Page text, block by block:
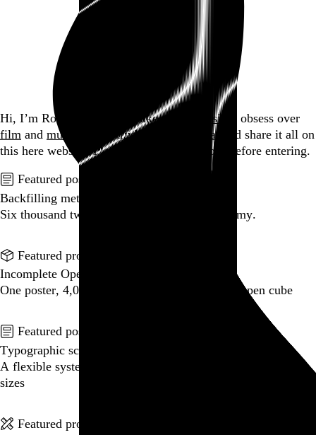
Hi, I’m Rob Weychert. I makeart design
, obsess over
film and music , hoard trivial archival data, and share it all on
this here website.Please remove your shoes before entering.
Featured post
Backfilling metadata
Six thousand tweets. Ten months. One taxonomy.
Featured product
Incomplete Open Cubes Revisited poster
One poster, 4,094 variations on an incomplete open cube
Featured post
Typographic scales and technical pens
A flexible system for consistent stroke widths across type
sizes
Featured project